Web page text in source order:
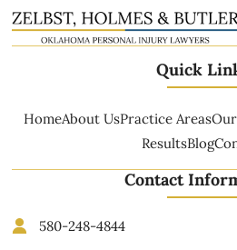
Quick
HomeAbout UsPractice Areas
ResultsBlog
Contact
580-248-4844